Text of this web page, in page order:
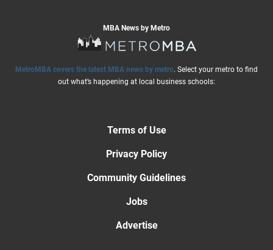
MBA News by Metro
MetroMBA covers the latest MBA news by metro. Select your metro to find
out what’s happening at local business schools:
Terms of Use
Privacy Policy
Community Guidelines
Jobs
Advertise